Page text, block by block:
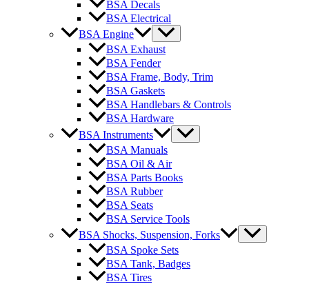
BSA Decals
BSA Electrical
BSA Engine
BSA Exhaust
BSA Fender
BSA Frame, Body, Trim
BSA Gaskets
BSA Handlebars & Controls
BSA Hardware
BSA Instruments
BSA Manuals
BSA Oil & Air
BSA Parts Books
BSA Rubber
BSA Seats
BSA Service Tools
BSA Shocks, Suspension, Forks
BSA Spoke Sets
BSA Tank, Badges
BSA Tires